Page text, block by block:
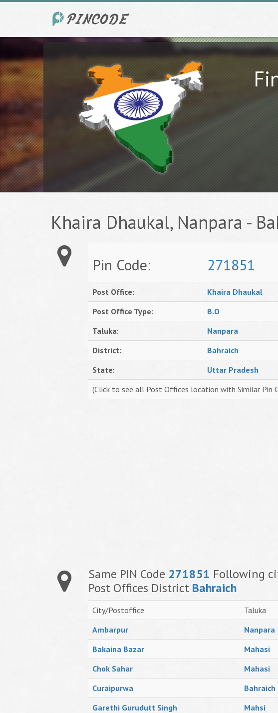
Khaira Dhaukal, Nanpara -
Pin Code: 271851
Post Office:
Khaira Dhaukal
Post Office Type:
B.O
Taluka:
Nanpara
District:
Bahraich
State:
Uttar Pradesh
(Click to see all Post Offices location with Similar Pin
Same PIN Code 271851 Following
Post Offices District Bahraich
City/Postoffice
Taluka
Ambarpur
Nanpara
Bakaina Bazar
Mahasi
Chok Sahar
Mahasi
Curaipurwa
Bahraich
Garethi Gurudutt Singh
Mahsi